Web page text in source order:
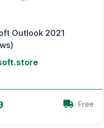
Outlook 2021
Free